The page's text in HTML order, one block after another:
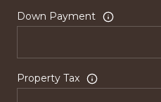
Down Payment
Property Tax